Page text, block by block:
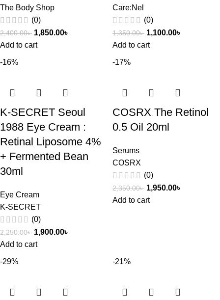
The Body Shop
(0)
2,400.00৳ 1,850.00৳
Add to cart
Care:Nel
(0)
1,350.00৳ 1,100.00৳
Add to cart
-16%
K-SECRET Seoul
1988 Eye Cream :
Retinal Liposome 4%
+ Fermented Bean
30ml
Eye Cream
K-SECRET
(0)
2,250.00৳ 1,900.00৳
Add to cart
-17%
COSRX The Retinol
0.5 Oil 20ml
Serums
COSRX
(0)
2,350.00৳ 1,950.00৳
Add to cart
-29% -21%